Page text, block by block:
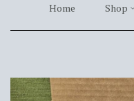
Home Shop